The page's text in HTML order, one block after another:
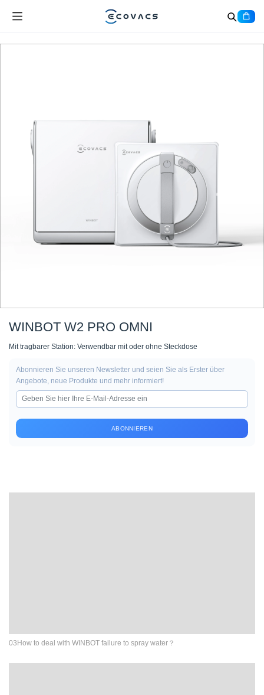
WINBOT W2 PRO OMNI
Mit tragbarer Station: Verwendbar mit oder ohne Steckdose
Abonnieren Sie unseren Newsletter und seien Sie als Erster über
Angebote, neue Produkte und mehr informiert!
ABONNIEREN
03How to deal with WINBOT failure to spray water？